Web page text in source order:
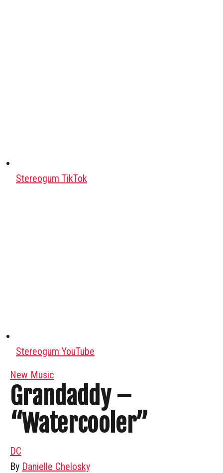
Stereogum TikTok
Stereogum YouTube
New Music
Grandaddy –
“Watercooler”
DC
By Danielle Chelosky